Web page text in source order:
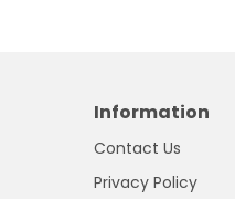
Information
Contact Us
Privacy Policy